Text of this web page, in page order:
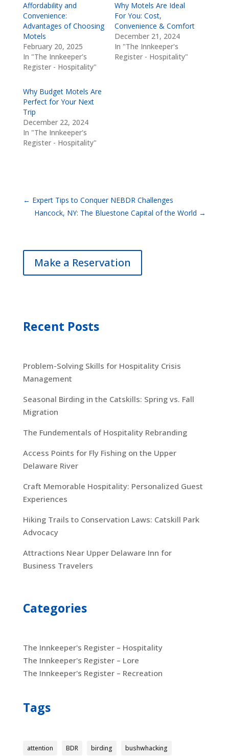
Affordability and
Convenience:
Advantages of Choosing
Motels
February 20, 2025
In "The Innkeeper's
Register - Hospitality"
Why Motels Are Ideal
For You: Cost,
Convenience & Comfort
December 21, 2024
In "The Innkeeper's
Register - Hospitality"
Why Budget Motels Are
Perfect for Your Next
Trip
December 22, 2024
In "The Innkeeper's
Register - Hospitality"
← Expert Tips to Conquer NEBDR Challenges
Hancock, NY: The Bluestone Capital of the World →
Make a Reservation
Recent Posts
Problem-Solving Skills for Hospitality Crisis
Management
Seasonal Birding in the Catskills: Spring vs. Fall
Migration
The Fundementals of Hospitality Rebranding
Access Points for Fly Fishing on the Upper
Delaware River
Craft Memorable Hospitality: Personalized Guest
Experiences
Hiking Trails to Conservation Laws: Catskill Park
Advocacy
Attractions Near Upper Delaware Inn for
Business Travelers
Categories
The Innkeeper's Register – Hospitality
The Innkeeper's Register – Lore
The Innkeeper's Register – Recreation
Tags
attention BDR birding
bushwhacking